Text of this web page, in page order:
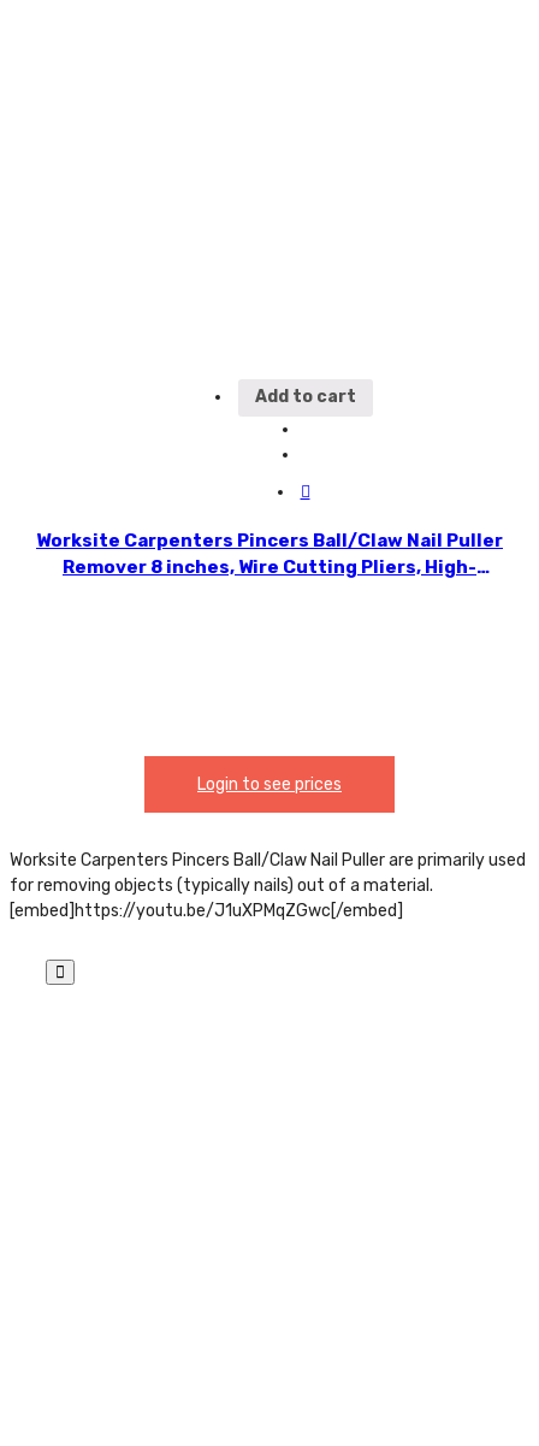
Add to cart
Worksite Carpenters Pincers Ball/Claw Nail Puller
Remover 8 inches, Wire Cutting Pliers, High-
Login to see prices
Worksite Carpenters Pincers Ball/Claw Nail Puller are primarily used
for removing objects (typically nails) out of a material.
[embed]https://youtu.be/J1uXPMqZGwc[/embed]